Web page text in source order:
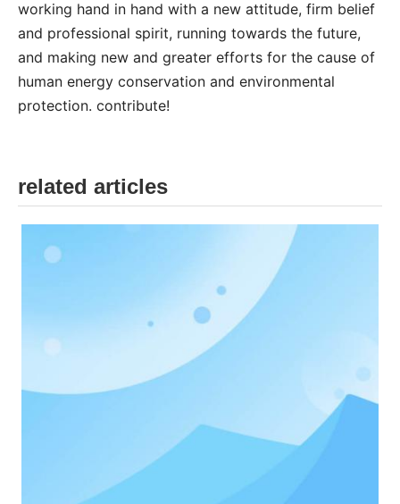
working hand in hand with a new attitude, firm belief
and professional spirit, running towards the future,
and making new and greater efforts for the cause of
human energy conservation and environmental
protection. contribute!
related articles